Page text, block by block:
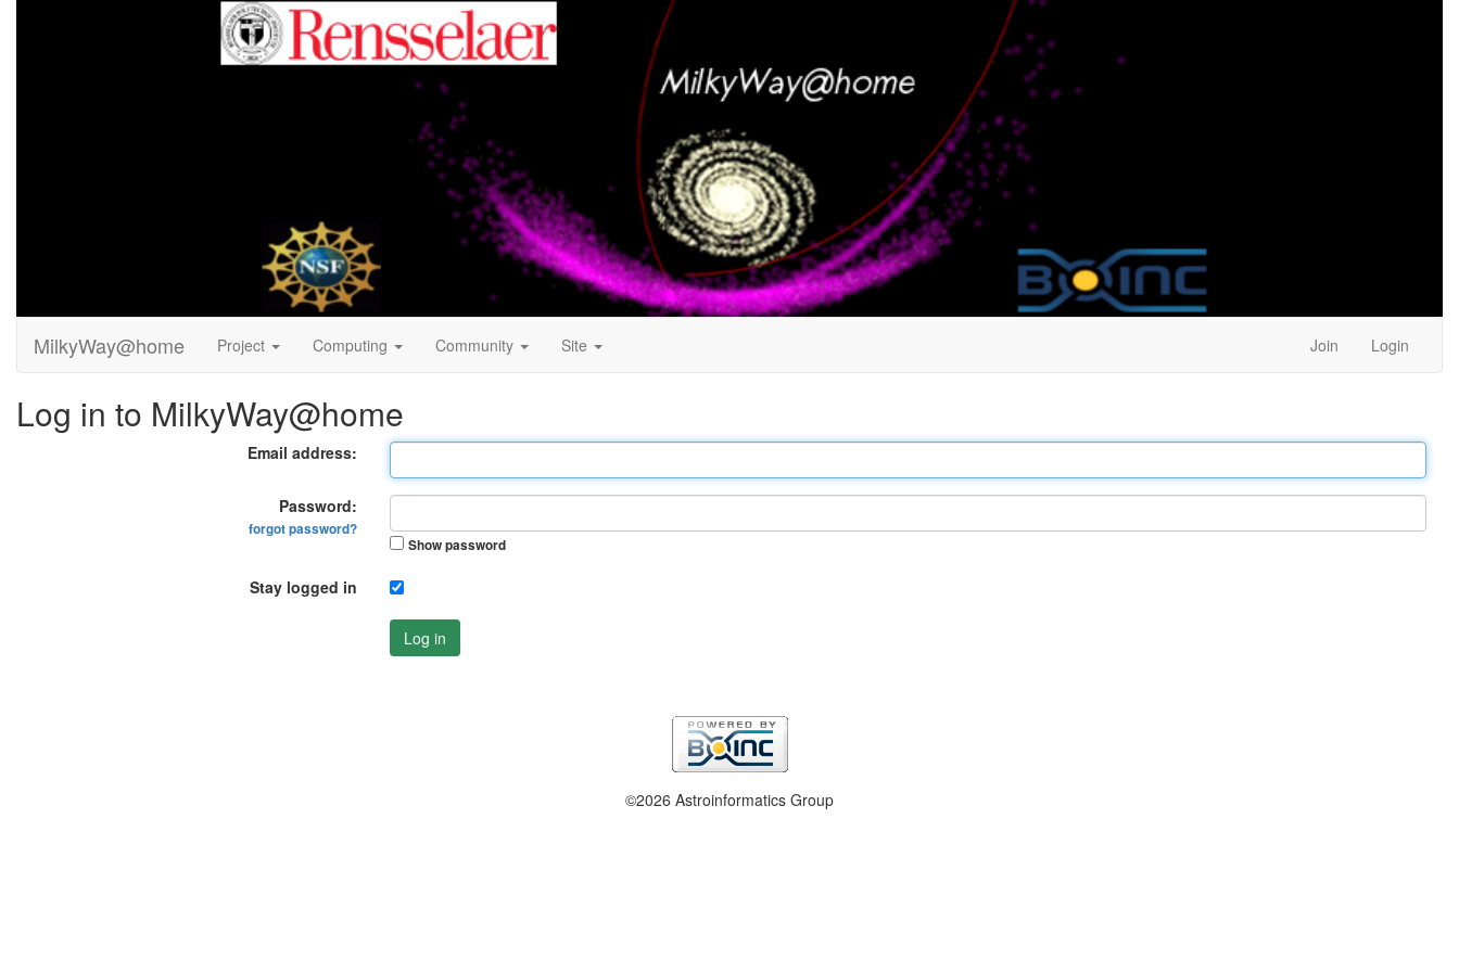
MilkyWay@home Project Computing Community Site Join Login
Log in to MilkyWay@home
Email address:
Password:
forgot password?
Show password
Stay logged in
Log in
©2026 Astroinformatics Group